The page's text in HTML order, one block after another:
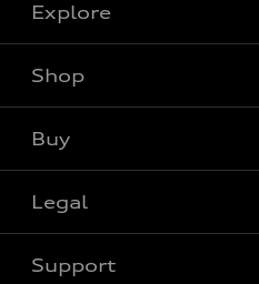
Explore
View all models
Shop
Special offers
Buy
Book a test drive
Legal
Privacy
Support